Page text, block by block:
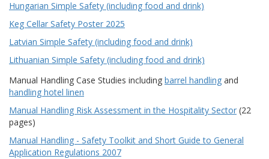
Hungarian Simple Safety (including food and drink)
Keg Cellar Safety Poster 2025
Latvian Simple Safety (including food and drink)
Lithuanian Simple Safety (including food and drink)
Manual Handling Case Studies including barrel handling and
handling hotel linen
Manual Handling Risk Assessment in the Hospitality Sector (22
pages)
Manual Handling - Safety Toolkit and Short Guide to General
Application Regulations 2007